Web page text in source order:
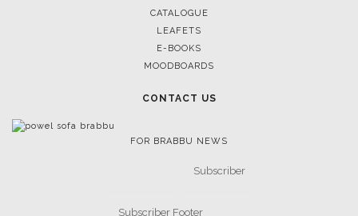
CATALOGUE
LEAFETS
E-BOOKS
MOODBOARDS
CONTACT US
FOR BRABBU NEWS